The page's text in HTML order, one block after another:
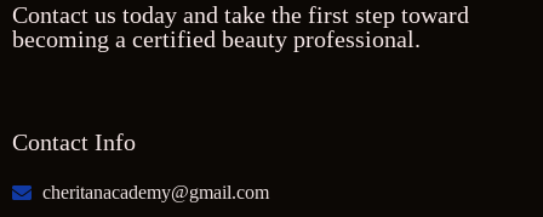
Contact us today and take the first step toward
becoming a certified beauty professional.
Contact Info
cheritanacademy@gmail.com